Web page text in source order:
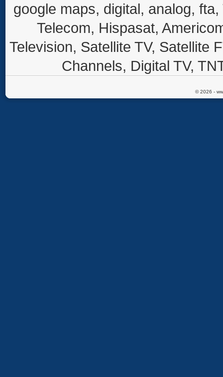
google maps, digital, analog,
Telecom, Hispasat,
Television, Satellite TV, Satellite
Channels, Digital TV,
© 2026 -